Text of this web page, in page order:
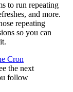
to run repeating
and more.
repeating
so you can
Cron
the next
follow